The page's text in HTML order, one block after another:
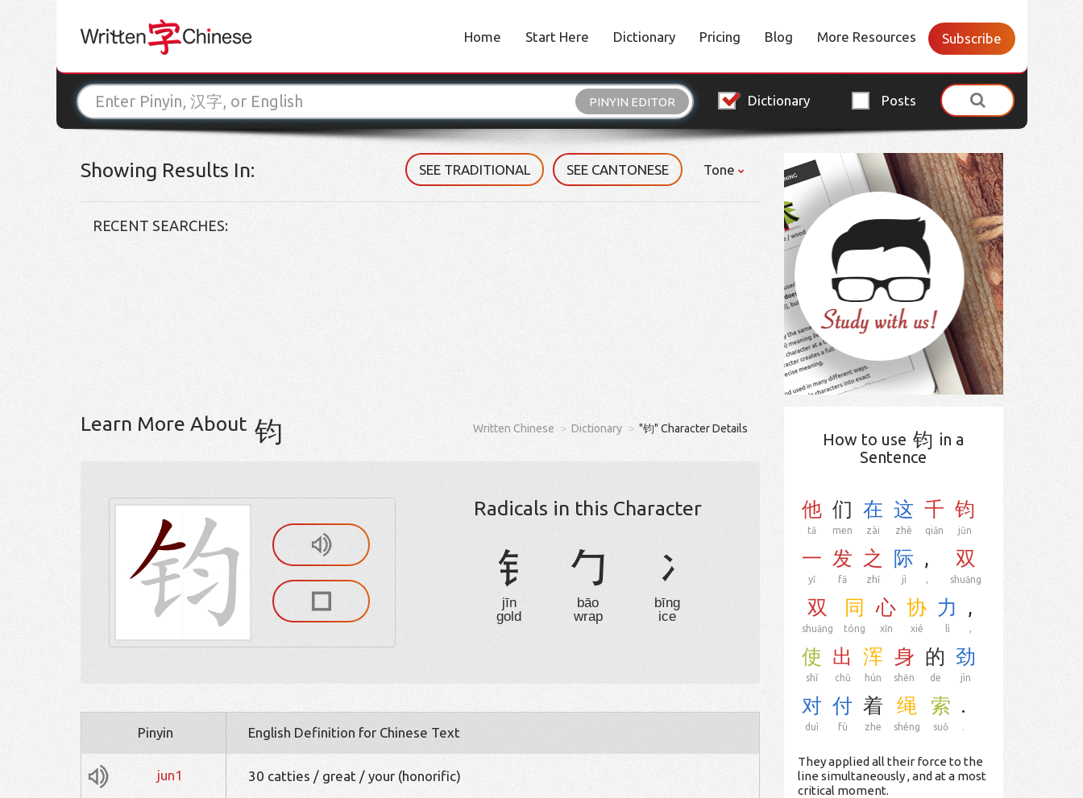
Home Start Here Dictionary Pricing Blog More Resources Subscribe
PINYIN EDITOR Dictionary Posts
Showing Results In: SEE TRADITIONAL SEE CANTONESE Tone
RECENT SEARCHES:
Learn More About 钧 Written Chinese Dictionary "钧" Character Details
Radicals in this Character
钅
jīn
gold
勹
bāo
wrap
冫
bīng
ice
Pinyin English Definition for Chinese Text
jun1 30 catties / great / your (honorific)
How to use 钧 in a
Sentence
他
tā
们
men
在
zài
这
zhè
千
qiān
钧
jūn
一
yī
发
fā
之
zhī
际
jì
,
,
双
shuāng
双
shuāng
同
tóng
心
xīn
协
xié
力
lì
,
,
使
shǐ
出
chū
浑
hún
身
shēn
的
de
劲
jìn
对
duì
付
fù
着
zhe
绳
shéng
索
suǒ
.
.
They applied all their force to the
line simultaneously , and at a most
critical moment.